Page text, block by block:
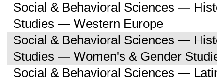
Social & Behavioral Sciences —
Studies — Western Europe
Social & Behavioral Sciences —
Studies — Women's & Gender
Social & Behavioral Sciences —